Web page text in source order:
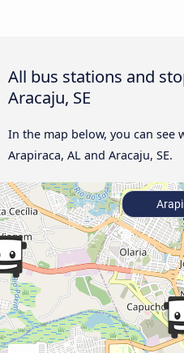
All bus stations and
Aracaju, SE
In the map below, you can
Arapiraca, AL and Aracaju, SE.